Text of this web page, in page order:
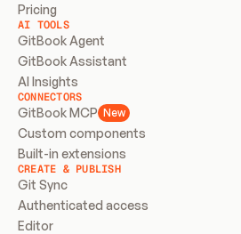
Pricing
AI TOOLS
GitBook Agent
GitBook Assistant
AI Insights
CONNECTORS
GitBook MCP New
Custom components
Built-in extensions
CREATE & PUBLISH
Git Sync
Authenticated access
Editor